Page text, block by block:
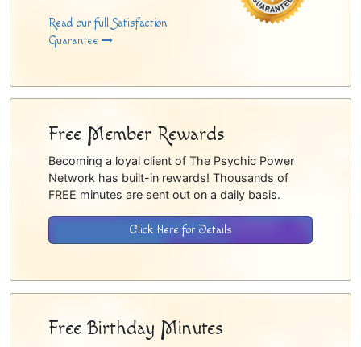
Read our full Satisfaction
Guarantee
Free Member Rewards
Becoming a loyal client of The Psychic Power
Network has built-in rewards! Thousands of
FREE minutes are sent out on a daily basis.
Click Here for Details
Free Birthday Minutes